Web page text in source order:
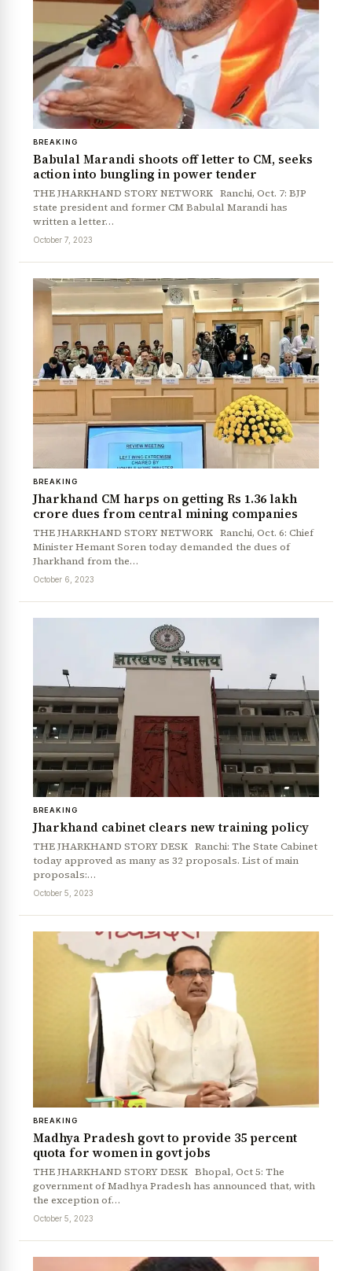
News Diary Jobs & Careers
BREAKING
Babulal Marandi shoots off letter to CM, seeks
action into bungling in power tender
THE JHARKHAND STORY NETWORK Ranchi, Oct. 7: BJP
state president and former CM Babulal Marandi has
written a letter…
October 7, 2023
BREAKING
Jharkhand CM harps on getting Rs 1.36 lakh
crore dues from central mining companies
THE JHARKHAND STORY NETWORK Ranchi, Oct. 6: Chief
Minister Hemant Soren today demanded the dues of
Jharkhand from the…
October 6, 2023
BREAKING
Jharkhand cabinet clears new training policy
THE JHARKHAND STORY DESK Ranchi: The State Cabinet
today approved as many as 32 proposals. List of main
proposals:…
October 5, 2023
BREAKING
Madhya Pradesh govt to provide 35 percent
quota for women in govt jobs
THE JHARKHAND STORY DESK Bhopal, Oct 5: The
government of Madhya Pradesh has announced that, with
the exception of…
October 5, 2023